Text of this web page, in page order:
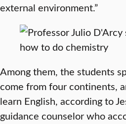
external environment.”
Among them, the students
come from four continents,
learn English, according to
guidance counselor who